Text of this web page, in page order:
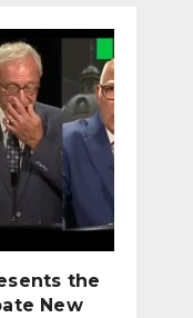
the
New